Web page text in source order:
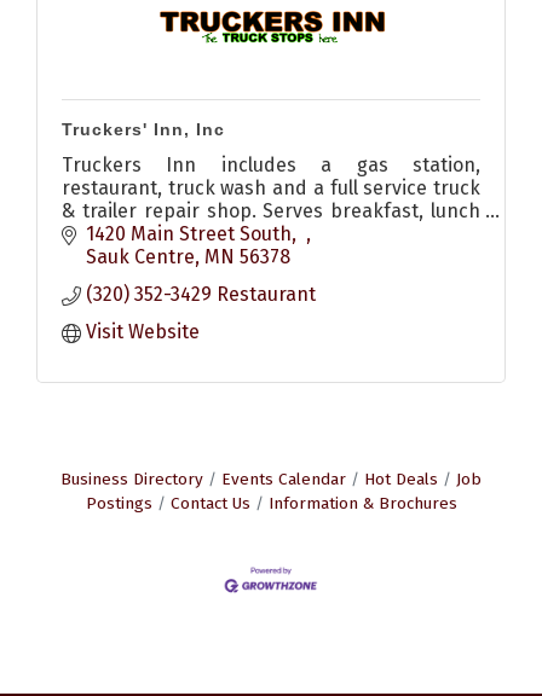
Truckers' Inn, Inc
Truckers Inn includes a gas station,
restaurant, truck wash and a full service truck
& trailer repair shop. Serves breakfast, lunch
& dinner. Also has pizzas and other to go food
options
1420 Main Street South
Sauk Centre MN 56378
(320) 352-3429 Restaurant
Visit Website
Business Directory Events Calendar Hot Deals
Job
Postings
Contact Us Information & Brochures